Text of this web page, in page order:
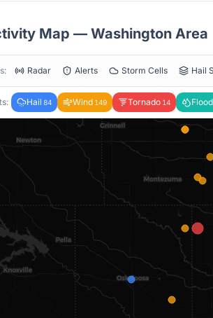
Map — Washington Area
Radar Alerts Storm Cells Hail
Hail 84 Wind 149 Tornado 14 Flood